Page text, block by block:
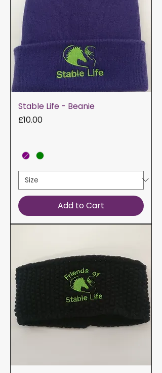
Stable Life - Beanie
Price
£10.00
Add to Cart